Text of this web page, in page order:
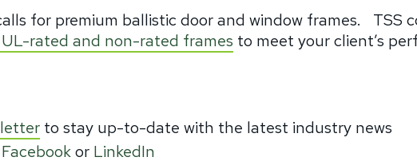
for premium ballistic door and window frames.
TSS
rated and non-rated frames to meet your client’s
to stay up-to-date with the latest industry news
Facebookor LinkedIn